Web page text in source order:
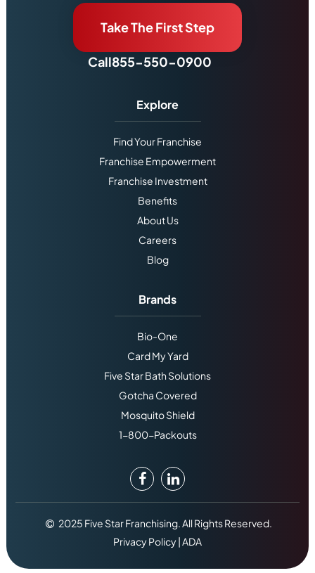
Take The First Step
Call855-550-0900
Explore
Find Your Franchise
Franchise Empowerment
Franchise Investment
Benefits
About Us
Careers
Blog
Brands
Bio-One
Card My Yard
Five Star Bath Solutions
Gotcha Covered
Mosquito Shield
1-800-Packouts
2025 Five Star Franchising. All Rights Reserved.
Privacy Policy|ADA